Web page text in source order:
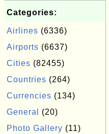
Categories:
Airlines (6336)
Airports (6637)
Cities (82455)
Countries (264)
Currencies (134)
General
(20)
Photo Gallery (11)